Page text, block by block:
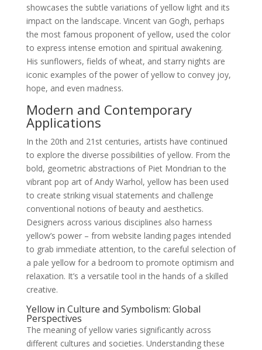
showcases the subtle variations of yellow light and its
impact on the landscape. Vincent van Gogh, perhaps
the most famous proponent of yellow, used the color
to express intense emotion and spiritual awakening.
His sunflowers, fields of wheat, and starry nights are
iconic examples of the power of yellow to convey joy,
hope, and even madness.
Modern and Contemporary
Applications
In the 20th and 21st centuries, artists have continued
to explore the diverse possibilities of yellow. From the
bold, geometric abstractions of Piet Mondrian to the
vibrant pop art of Andy Warhol, yellow has been used
to create striking visual statements and challenge
conventional notions of beauty and aesthetics.
Designers across various disciplines also harness
yellow’s power – from website landing pages intended
to grab immediate attention, to the careful selection of
a pale yellow for a bedroom to promote optimism and
relaxation. It’s a versatile tool in the hands of a skilled
creative.
Yellow in Culture and Symbolism: Global
Perspectives
The meaning of yellow varies significantly across
different cultures and societies. Understanding these